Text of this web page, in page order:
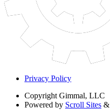
Privacy Policy
Copyright Gimmal, LLC
Powered by Scroll Sites &